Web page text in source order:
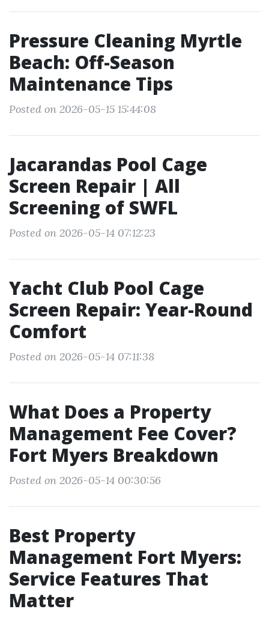
Pressure Cleaning Myrtle
Beach: Off-Season
Maintenance Tips
Posted on 2026-05-15 15:44:08
Jacarandas Pool Cage
Screen Repair | All
Screening of SWFL
Posted on 2026-05-14 07:12:23
Yacht Club Pool Cage
Screen Repair: Year-Round
Comfort
Posted on 2026-05-14 07:11:38
What Does a Property
Management Fee Cover?
Fort Myers Breakdown
Posted on 2026-05-14 00:30:56
Best Property
Management Fort Myers:
Service Features That
Matter